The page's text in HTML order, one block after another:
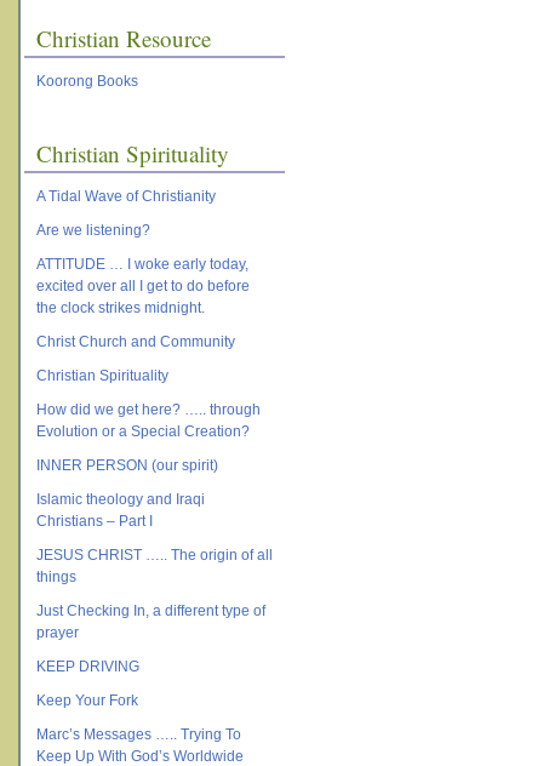
Christian Resource
Koorong Books
Christian Spirituality
A Tidal Wave of Christianity
Are we listening?
ATTITUDE … I woke early today,
excited over all I get to do before
the clock strikes midnight.
Christ Church and Community
Christian Spirituality
How did we get here? ….. through
Evolution or a Special Creation?
INNER PERSON (our spirit)
Islamic theology and Iraqi
Christians – Part I
JESUS CHRIST ….. The origin of all
things
Just Checking In, a different type of
prayer
KEEP DRIVING
Keep Your Fork
Marc’s Messages ….. Trying To
Keep Up With God’s Worldwide